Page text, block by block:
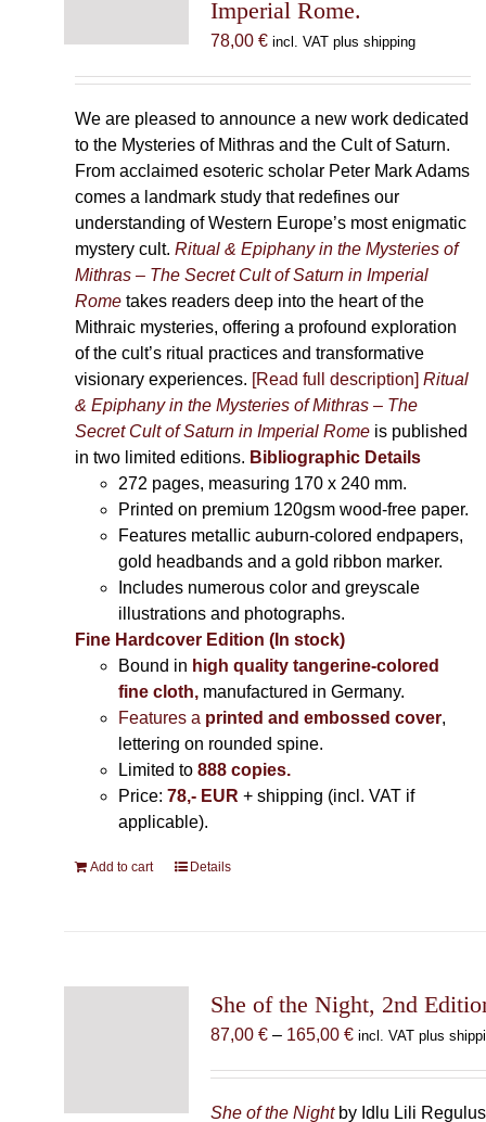
chosen
on
page
Imperial Rome.
78,00 € incl. VAT plus shipping
We are pleased to announce a new work dedicated
to the Mysteries of Mithras and the Cult of Saturn.
From acclaimed esoteric scholar Peter Mark Adams
comes a landmark study that redefines our
understanding of Western Europe’s most enigmatic
mystery cult. Ritual & Epiphany in the Mysteries of
Mithras – The Secret Cult of Saturn in Imperial
Rometakes readers deep into the heart of the
Mithraic mysteries, offering a profound exploration
of the cult’s ritual practices and transformative
visionary experiences. [Read full description] Ritual
& Epiphany in the Mysteries of Mithras – The
Secret Cult of Saturn in Imperial Romeis published
in two limited editions. Bibliographic Details
272 pages, measuring 170 x 240 mm.
Printed on premium 120gsm wood-free paper.
Features metallic auburn-colored endpapers,
gold headbands and a gold ribbon marker.
Includes numerous color and greyscale
illustrations and photographs.
Fine Hardcover Edition (In stock)
Bound in high quality tangerine-colored
fine cloth, manufactured in Germany.
Features a printed and embossed cover,
lettering on rounded spine.
Limited to888 copies.
Price: 78,- EUR + shipping (incl. VAT if
applicable).
Add to cart Details
She of the Night, 2nd
87,00 € – 165,00 €Price
through
incl. VAT plus
She of the Nightby Idlu Lili